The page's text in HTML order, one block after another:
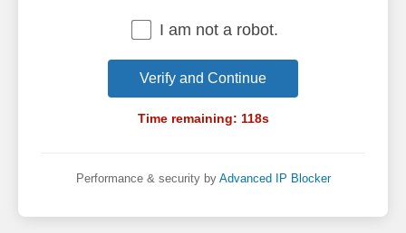
I am not a robot.
Verify and Continue
Time remaining: 118s
Performance & security by Advanced IP Blocker